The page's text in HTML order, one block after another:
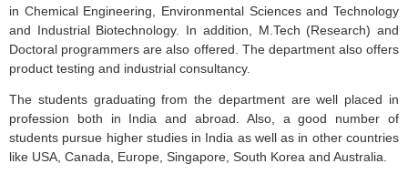
in Chemical Engineering, Environmental Sciences and Technology
and Industrial Biotechnology. In addition, M.Tech (Research) and
Doctoral programmers are also offered. The department also offers
product testing and industrial consultancy.
The students graduating from the department are well placed in
profession both in India and abroad. Also, a good number of
students pursue higher studies in India as well as in other countries
like USA, Canada, Europe, Singapore, South Korea and Australia.